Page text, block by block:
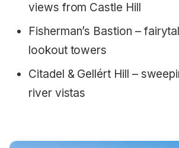
views from Castle Hill
Fisherman’s Bastion –
lookout towers
Citadel & Gellért Hill –
river vistas